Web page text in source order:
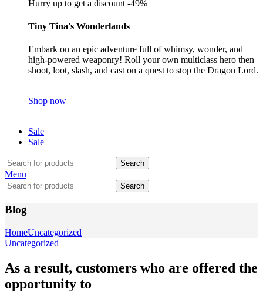
Hurry up to get a discount -49%
Tiny Tina's Wonderlands
Embark on an epic adventure full of whimsy, wonder, and
high-powered weaponry! Roll your own multiclass hero then
shoot, loot, slash, and cast on a quest to stop the Dragon Lord.
Shop now
Sale
Sale
Search
Menu
Search
Blog
HomeUncategorized
Uncategorized
As a result, customers who are offered the
opportunity to